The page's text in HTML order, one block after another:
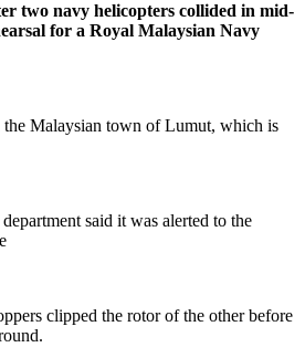
two navy helicopters collided in mid-
for a Royal Malaysian Navy
Malaysian town of Lumut, which is
said it was alerted to the
clipped the rotor of the other before